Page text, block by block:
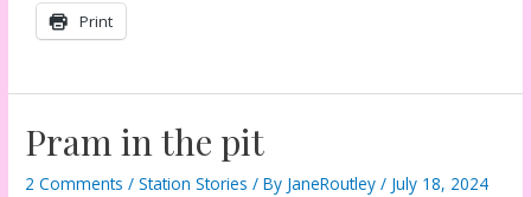
Print
Pram in the pit
2 Comments /Station Stories / By JaneRoutley/ July 18, 2024